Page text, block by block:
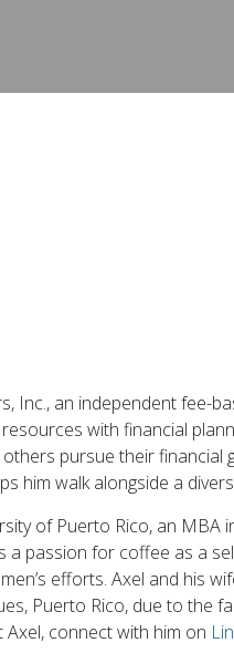
Inc., an independent fee-
with financial
pursue their
him walk alongside a
of Puerto Rico, an
passion for coffee as a
efforts. Axel and his
Puerto Rico, due to
Axel, connect with him on